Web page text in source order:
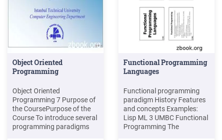
Object Oriented
Programming
Object Oriented
Programming 7 Purpose of
the CoursePurpose of the
Course To introduce several
programming paradigms
Functional Programming
Languages
Functional programming
paradigm History Features
and concepts Examples:
Lisp ML 3 UMBC Functional
Programming The